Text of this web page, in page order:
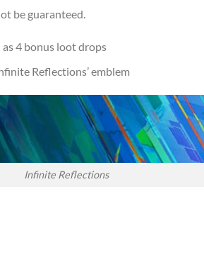
be guaranteed.
4 bonus loot drops
Reflections’ emblem
Infinite Reflections